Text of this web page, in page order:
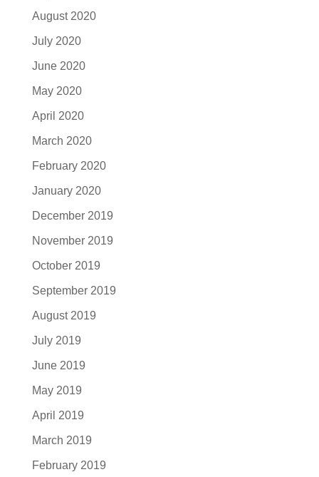
August 2020
July 2020
June 2020
May 2020
April 2020
March 2020
February 2020
January 2020
December 2019
November 2019
October 2019
September 2019
August 2019
July 2019
June 2019
May 2019
April 2019
March 2019
February 2019